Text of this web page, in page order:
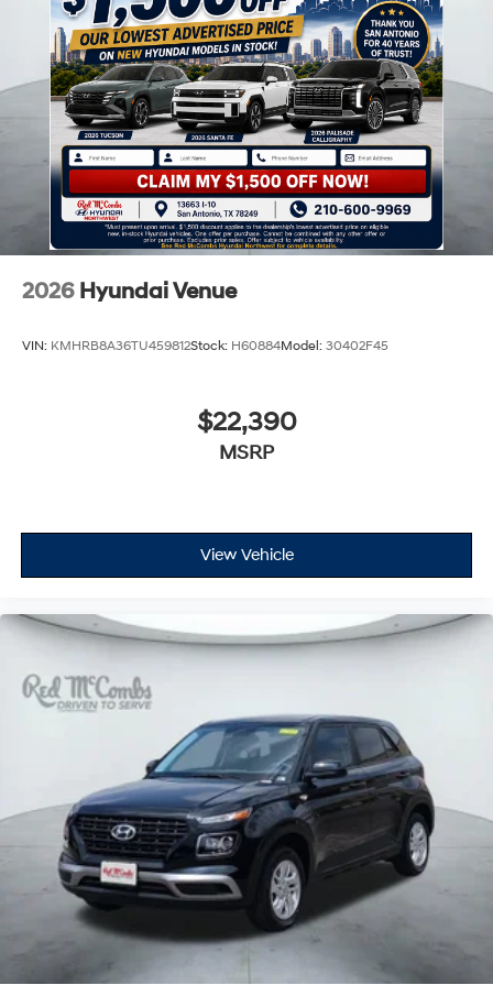
2026 Hyundai Venue
VIN: KMHRB8A36TU459812Stock: H60884Model: 30402F45
$22,390
MSRP
View Vehicle